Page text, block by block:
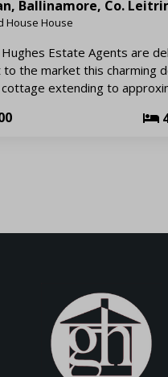
Ballinamore, Co.
House House
Estate Agents are
the market this charming
extending to